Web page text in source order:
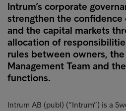
Intrum’s corporate
strengthen the
and the capital markets
allocation of
rules between owners,
Management Team and
functions.
Intrum AB (publ) (“Intrum”) is a